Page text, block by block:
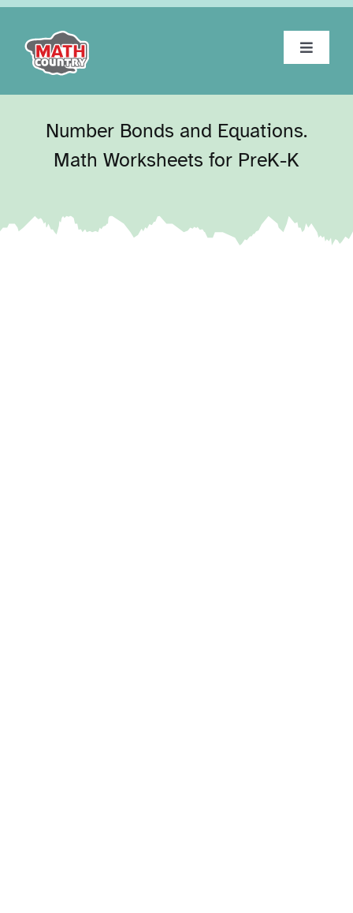
Skip
content
Toggle
About
Number Bonds and Equations.
Math Worksheets for PreK-K